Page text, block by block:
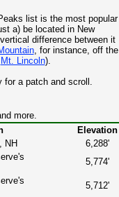
list is the most popular
a) be located in New
difference between it
, for instance, off the
Mt. Lincoln).
for a patch and scroll.
more.
Elevation
NH
6,288'
5,774'
5,712'